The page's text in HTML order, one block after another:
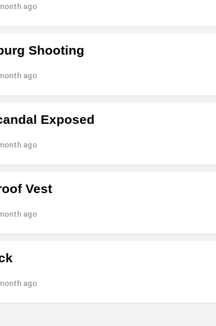
ago
Shooting
ago
Exposed
ago
Vest
ago
ago